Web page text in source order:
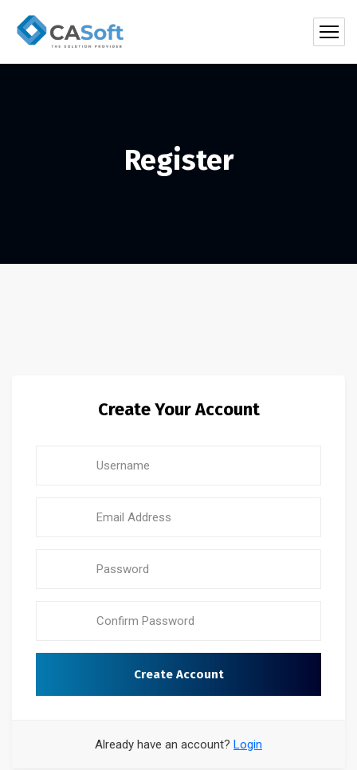
Register
Create Your Account
Create Account
Already have an account? Login